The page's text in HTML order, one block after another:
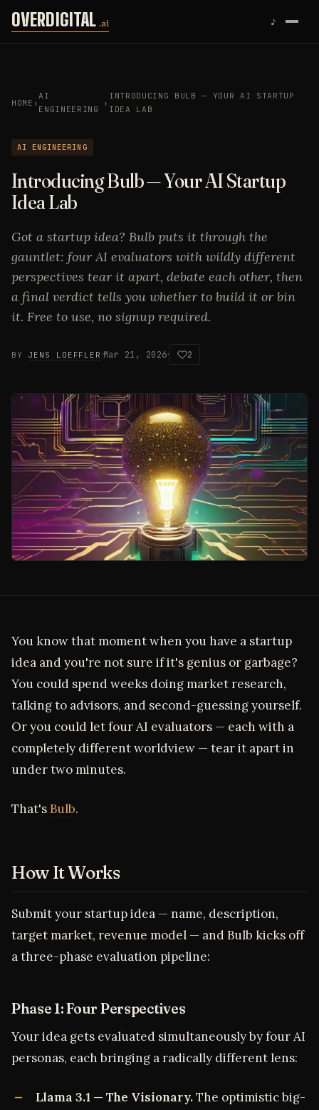
Skip to content
OVERDIGITAL .ai ♪
HOME ›
AI
ENGINEERING
›
INTRODUCING BULB — YOUR AI STARTUP
IDEA LAB
AI ENGINEERING
Introducing Bulb — Your AI Startup
Idea Lab
Got a startup idea? Bulb puts it through the
gauntlet: four AI evaluators with wildly different
perspectives tear it apart, debate each other, then
a final verdict tells you whether to build it or bin
it. Free to use, no signup required.
BY JENS LOEFFLER ·Mar 21, 2026· 2
You know that moment when you have a startup
idea and you're not sure if it's genius or garbage?
You could spend weeks doing market research,
talking to advisors, and second-guessing yourself.
Or you could let four AI evaluators — each with a
completely different worldview — tear it apart in
under two minutes.
That'sBulb.
How It Works
Submit your startup idea — name, description,
target market, revenue model — and Bulb kicks off
a three-phase evaluation pipeline:
Phase 1: Four Perspectives
Your idea gets evaluated simultaneously by four AI
personas, each bringing a radically different lens:
Llama 3.1 — The Visionary.The optimistic big-